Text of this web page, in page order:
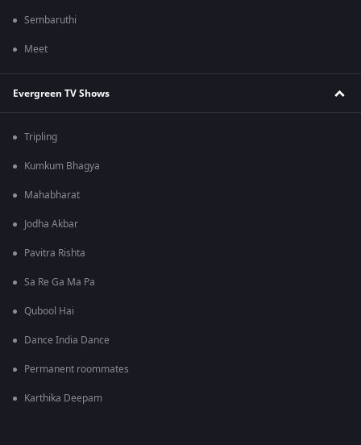
Sembaruthi
Meet
Evergreen TV Shows
Tripling
Kumkum Bhagya
Mahabharat
Jodha Akbar
Pavitra Rishta
Sa Re Ga Ma Pa
Qubool Hai
Dance India Dance
Permanent roommates
Karthika Deepam